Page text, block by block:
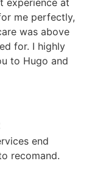
experience at
me perfectly,
was above
for. I highly
to Hugo and
end
recomand.